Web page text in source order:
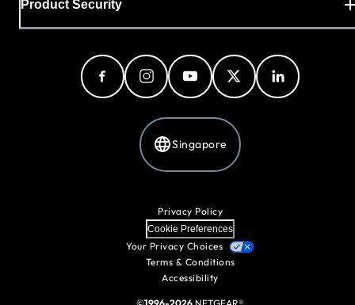
Product Security
Singapore
Privacy Policy
Cookie Preferences
Your Privacy Choices
Terms & Conditions
Accessibility